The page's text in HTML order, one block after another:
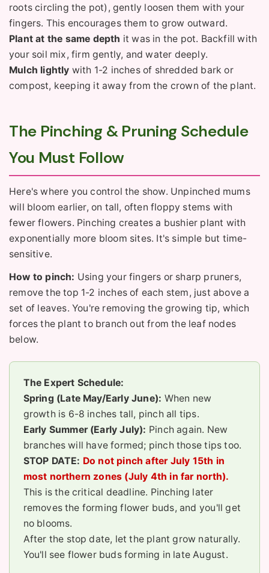
roots circling the pot), gently loosen them with your
fingers. This encourages them to grow outward.
Plant at the same depth it was in the pot. Backfill with
your soil mix, firm gently, and water deeply.
Mulch lightly with 1-2 inches of shredded bark or
compost, keeping it away from the crown of the plant.
The Pinching & Pruning Schedule
You Must Follow
Here's where you control the show. Unpinched mums
will bloom earlier, on tall, often floppy stems with
fewer flowers. Pinching creates a bushier plant with
exponentially more bloom sites. It's simple but time-
sensitive.
How to pinch: Using your fingers or sharp pruners,
remove the top 1-2 inches of each stem, just above a
set of leaves. You're removing the growing tip, which
forces the plant to branch out from the leaf nodes
below.
The Expert Schedule:
Spring (Late May/Early June): When new
growth is 6-8 inches tall, pinch all tips.
Early Summer (Early July): Pinch again. New
branches will have formed; pinch those tips too.
STOP DATE: Do not pinch after July 15th in
most northern zones (July 4th in far north).
This is the critical deadline. Pinching later
removes the forming flower buds, and you'll get
no blooms.
After the stop date, let the plant grow naturally.
You'll see flower buds forming in late August.